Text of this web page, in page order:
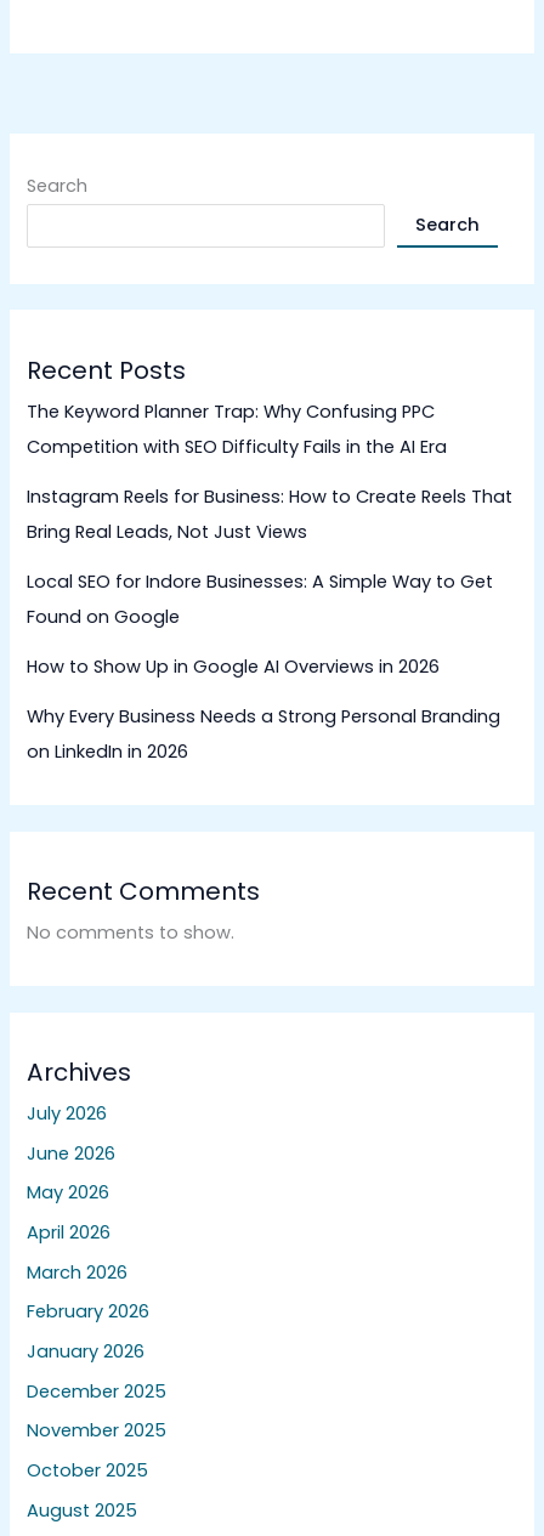
Search
Search
Recent Posts
The Keyword Planner Trap: Why Confusing PPC
Competition with SEO Difficulty Fails in the AI Era
Instagram Reels for Business: How to Create Reels That
Bring Real Leads, Not Just Views
Local SEO for Indore Businesses: A Simple Way to Get
Found on Google
How to Show Up in Google AI Overviews in 2026
Why Every Business Needs a Strong Personal Branding
on LinkedIn in 2026
Recent Comments
No comments to show.
Archives
July 2026
June 2026
May 2026
April 2026
March 2026
February 2026
January 2026
December 2025
November 2025
October 2025
August 2025